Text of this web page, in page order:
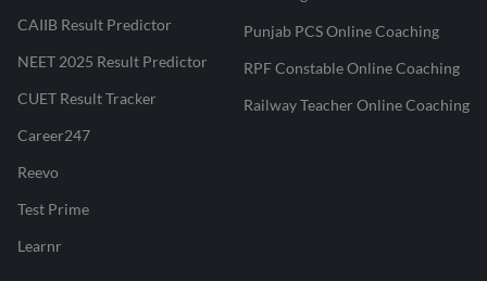
CAIIB Result Predictor
NEET 2025 Result Predictor
CUET Result Tracker
Career247
Reevo
Test Prime
Learnr
Punjab PCS Online Coaching
RPF Constable Online Coaching
Railway Teacher Online Coaching